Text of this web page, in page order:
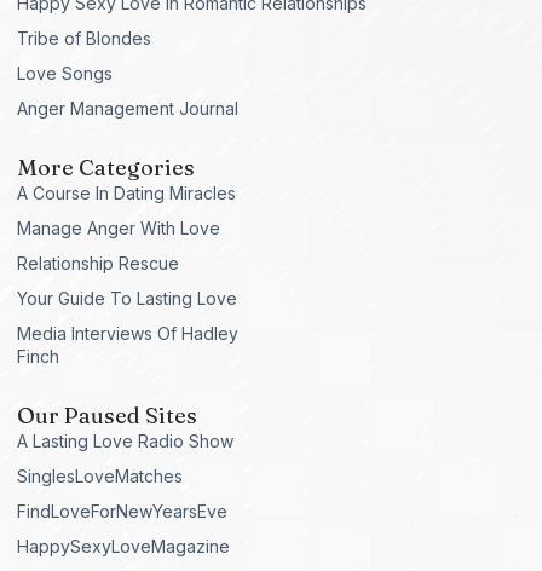
Tribe of Blondes
Love Songs
Anger Management Journal
More Categories
A Course In Dating Miracles
Manage Anger With Love
Relationship Rescue
Your Guide To Lasting Love
Media Interviews Of Hadley
Finch
Our Paused Sites
A Lasting Love Radio Show
SinglesLoveMatches
FindLoveForNewYearsEve
HappySexyLoveMagazine